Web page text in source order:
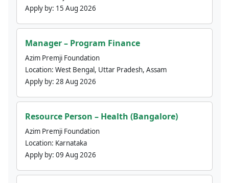
Apply by: 15 Aug 2026
Manager – Program Finance
Azim Premji Foundation
Location: West Bengal, Uttar Pradesh, Assam
Apply by: 28 Aug 2026
Resource Person – Health (Bangalore)
Azim Premji Foundation
Location: Karnataka
Apply by: 09 Aug 2026